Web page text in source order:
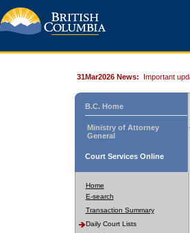
31Mar2026 News: Important
B.C. Home
Ministry of Attorney
General
Court Services Online
Home
E-search
Transaction Summary
Daily Court Lists